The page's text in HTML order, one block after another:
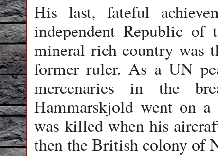
His last, fateful
independent Republic of
mineral rich country was
former ruler. As a UN
mercenaries in the
Hammarskjold went on
was killed when his
then the British colony of